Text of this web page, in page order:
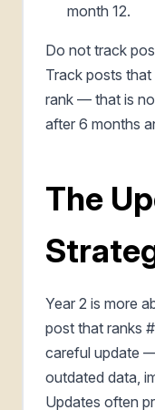
month 12.
Do not track
Track posts
rank — that is
after 6 months
The
Year 2 is more
post that ranks
careful update
outdated data,
Updates often